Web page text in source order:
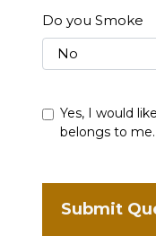
Do you Smoke
Yes, I would
belongs to me.